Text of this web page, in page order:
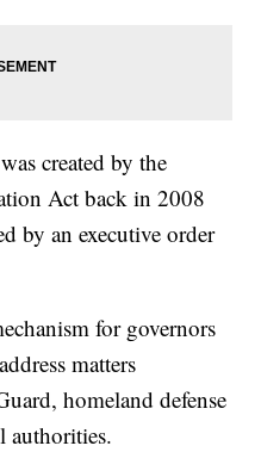
created by the
Act back in 2008
by an executive order
for governors
matters
homeland defense
authorities.